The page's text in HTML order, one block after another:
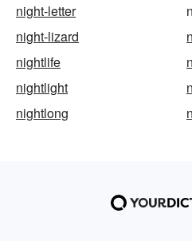
night-letter
night-lizard
nightlife
nightlight
nightlong